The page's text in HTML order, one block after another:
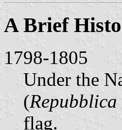
A Brief
1798-1805
Under the
(
flag.